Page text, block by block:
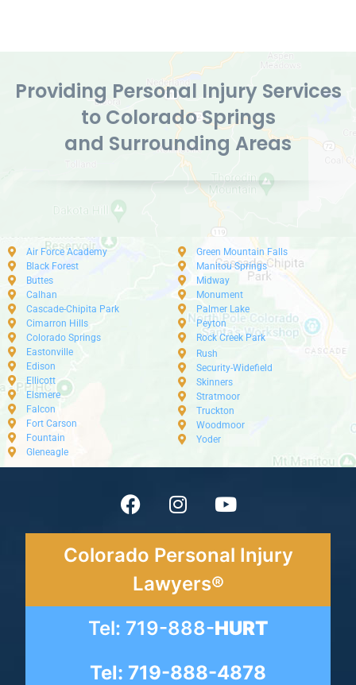
Providing Personal Injury Services
to Colorado Springs
and Surrounding Areas
Air Force Academy
Black Forest
Buttes
Calhan
Cascade-Chipita Park
Cimarron Hills
Colorado Springs
Eastonville
Green Mountain Falls
Manitou Springs
Midway
Monument
Palmer Lake
Peyton
Rock Creek Park
Edison
Ellicott
Elsmere
Falcon
Fort Carson
Fountain
Gleneagle
Rush
Security-Widefield
Skinners
Stratmoor
Truckton
Woodmoor
Yoder
Colorado Personal Injury
Lawyers®
Tel: 719-888-HURT
Tel: 719-888-4878